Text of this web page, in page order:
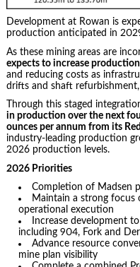
Development at Rowan is
production anticipated in
As these mining areas are
expects to increase
and reducing costs as
drifts and shaft
Through this staged
in production over the next
ounces per annum from its
industry-leading production
2026 production levels.
2026 Priorities
Completion of Madsen
Maintain a strong focus
operational execution
Increase development
including 904, Fork and
Advance resource
mine plan visibility